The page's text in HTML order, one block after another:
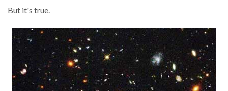
But it's true.